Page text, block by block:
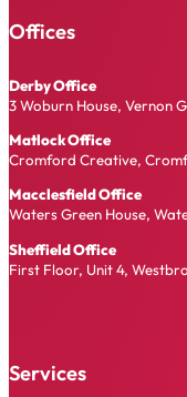
Offices
Derby Office
3 Woburn House, Vernon
Matlock Office
Cromford Creative,
Macclesfield Office
Waters Green House,
Sheffield Office
First Floor, Unit 4,
Services